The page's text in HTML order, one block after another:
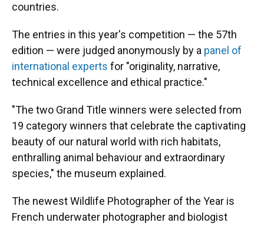
countries.
The entries in this year's competition — the 57th
edition — were judged anonymously by a panel of
international experts for "originality, narrative,
technical excellence and ethical practice."
"The two Grand Title winners were selected from
19 category winners that celebrate the captivating
beauty of our natural world with rich habitats,
enthralling animal behaviour and extraordinary
species," the museum explained.
The newest Wildlife Photographer of the Year is
French underwater photographer and biologist